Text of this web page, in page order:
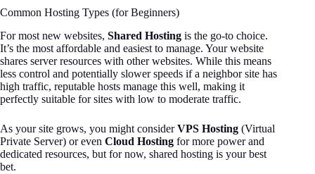
Common Hosting Types (for Beginners)
For most new websites, Shared Hosting is the go-to choice.
It’s the most affordable and easiest to manage. Your website
shares server resources with other websites. While this means
less control and potentially slower speeds if a neighbor site has
high traffic, reputable hosts manage this well, making it
perfectly suitable for sites with low to moderate traffic.
As your site grows, you might considerVPS Hosting (Virtual
Private Server) or even Cloud Hosting for more power and
dedicated resources, but for now, shared hosting is your best
bet.